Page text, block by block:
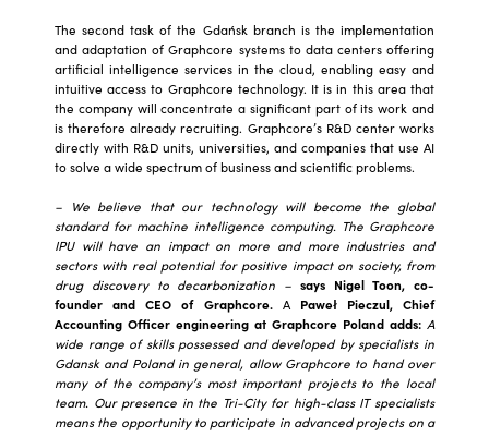
The second task of the Gdańsk branch is the implementation
and adaptation of Graphcore systems to data centers offering
artificial intelligence services in the cloud, enabling easy and
intuitive access to Graphcore technology. It is in this area that
the company will concentrate a significant part of its work and
is therefore already recruiting. Graphcore’s R&D center works
directly with R&D units, universities, and companies that use AI
to solve a wide spectrum of business and scientific problems.
– We believe that our technology will become the global
standard for machine intelligence computing. The Graphcore
IPU will have an impact on more and more industries and
sectors with real potential for positive impact on society, from
drug discovery to decarbonization – says Nigel Toon, co-
founder and CEO of Graphcore.A Paweł Pieczul, Chief
Accounting Officer engineering at Graphcore Poland adds: A
wide range of skills possessed and developed by specialists in
Gdansk and Poland in general, allow Graphcore to hand over
many of the company’s most important projects to the local
team. Our presence in the Tri-City for high-class IT specialists
means the opportunity to participate in advanced projects on a